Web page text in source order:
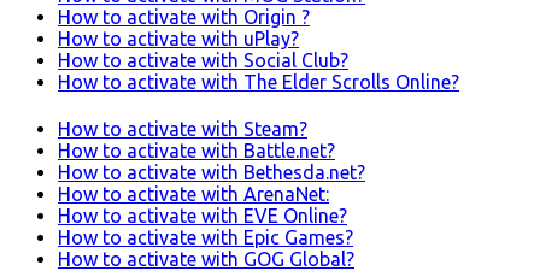
How to activate with Origin ?
How to activate with uPlay?
How to activate with Social Club?
How to activate with The Elder Scrolls Online?
How to activate with Steam?
How to activate with Battle.net?
How to activate with Bethesda.net?
How to activate with ArenaNet:
How to activate with EVE Online?
How to activate with Epic Games?
How to activate with GOG Global?